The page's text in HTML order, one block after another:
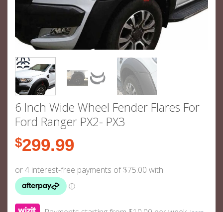
6 Inch Wide Wheel Fender Flares For
Ford Ranger PX2- PX3
$299.99